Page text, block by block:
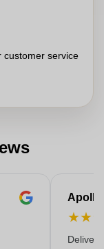
customer service
★★